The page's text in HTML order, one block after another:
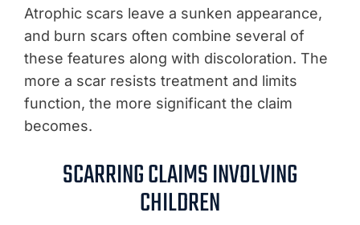
Atrophic scars leave a sunken appearance,
and burn scars often combine several of
these features along with discoloration. The
more a scar resists treatment and limits
function, the more significant the claim
becomes.
SCARRING CLAIMS INVOLVING
CHILDREN